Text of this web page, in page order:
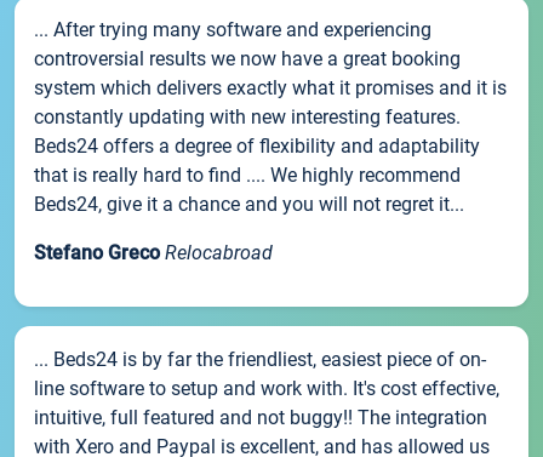
... After trying many software and experiencing
controversial results we now have a great booking
system which delivers exactly what it promises and it is
constantly updating with new interesting features.
Beds24 offers a degree of flexibility and adaptability
that is really hard to find .... We highly recommend
Beds24, give it a chance and you will not regret it...
Stefano Greco Relocabroad
... Beds24 is by far the friendliest, easiest piece of on-
line software to setup and work with. It's cost effective,
intuitive, full featured and not buggy!! The integration
with Xero and Paypal is excellent, and has allowed us